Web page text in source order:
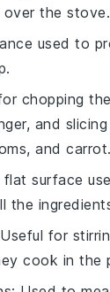
over the stove.
used to
chopping
and
and carrot.
flat surface
the
for
cook in the